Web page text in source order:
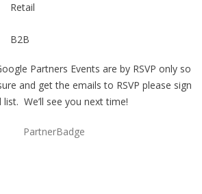
Retail
B2B
Healthcare &
Insurance
Partners Events are by RSVP only so
and get the emails to RSVP please sign
We’ll see you next time!